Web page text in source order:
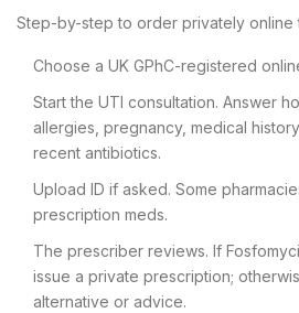
Step-by-step to order privately online
Choose a UK GPhC-registered
Start the UTI consultation. Answer
allergies, pregnancy, medical
recent antibiotics.
Upload ID if asked. Some
prescription meds.
The prescriber reviews. If
issue a private prescription;
alternative or advice.